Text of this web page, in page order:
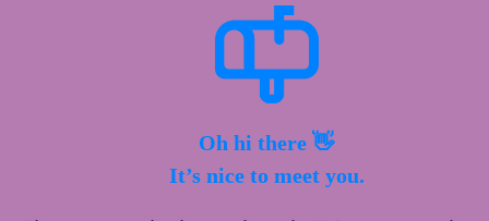
Oh hi there 👋
It’s nice to meet you.